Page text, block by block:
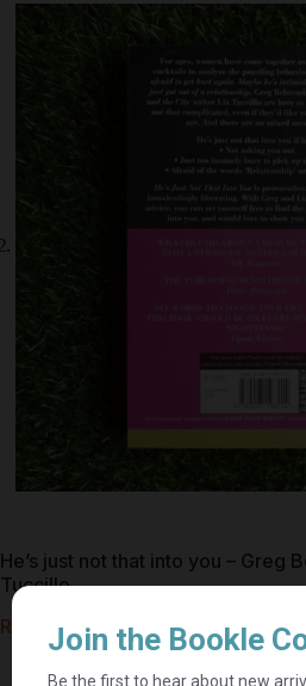
He’s just not that into you – Greg
Tuccillo
R 35,00